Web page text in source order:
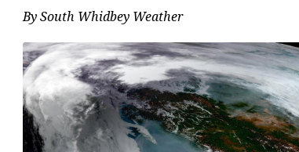
BySouth Whidbey Weather